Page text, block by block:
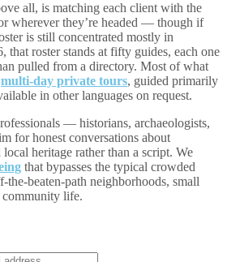
all, is matching each client with the
wherever they’re headed — though if
is still concentrated mostly in
that roster stands at fifty guides, each one
pulled from a directory. Most of what
multi-day private tours, guided primarily
in other languages on request.
— historians, archaeologists,
for honest conversations about
heritage rather than a script. We
that bypasses the typical crowded
beaten-path neighborhoods, small
community life.